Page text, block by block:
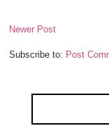
Newer Post
Subscribe to: Post